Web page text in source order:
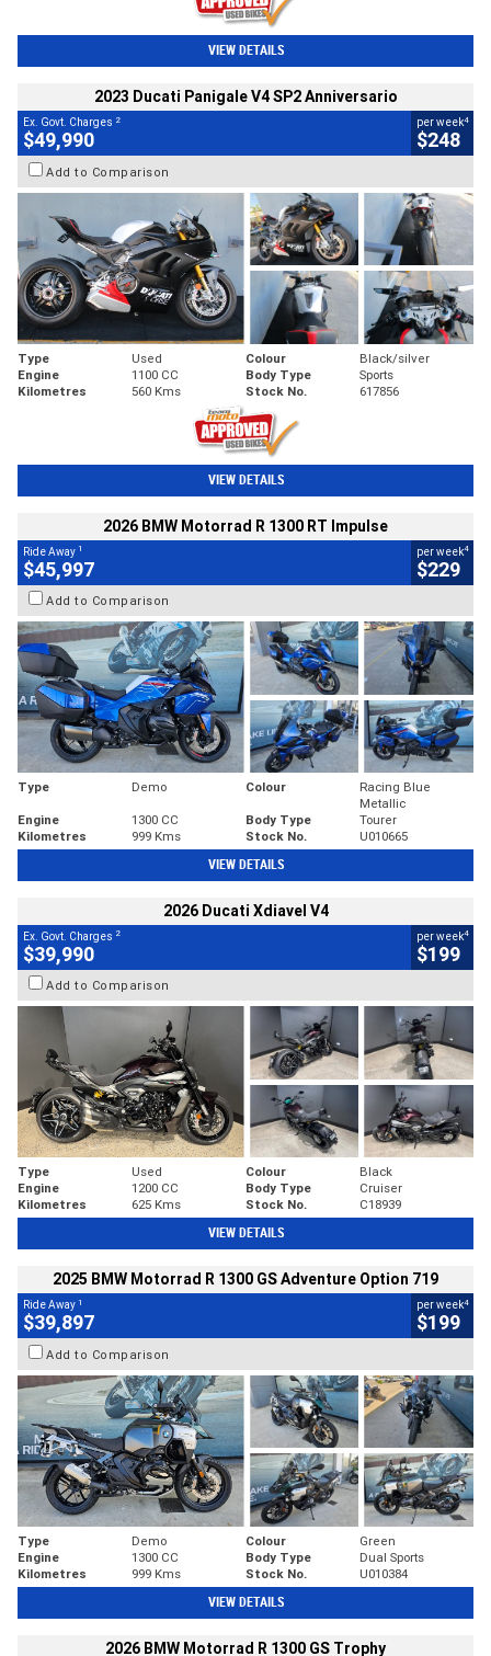
VIEW DETAILS
2023 Ducati Panigale V4 SP2 Anniversario
Ex. Govt. Charges 2
$49,990
per week4
$248
Add to Comparison
Type Used Colour
Black/silver
Engine
1100 CC Body Type
Sports
Kilometres
560 Kms Stock No. 617856
VIEW DETAILS
2026 BMW Motorrad R 1300 RT Impulse
Ride Away 1
$45,997
per week4
$229
Add to Comparison
Type Demo Colour
Racing Blue
Metallic
Engine
1300 CC Body Type
Tourer
Kilometres
999 Kms Stock No. U010665
VIEW DETAILS
2026 Ducati Xdiavel V4
Ex. Govt. Charges 2
$39,990
per week4
$199
Add to Comparison
Type Used Colour
Black
Engine
1200 CC Body Type
Cruiser
Kilometres
625 Kms Stock No. C18939
VIEW DETAILS
2025 BMW Motorrad R 1300 GS Adventure Option 719
Ride Away 1
$39,897
per week4
$199
Add to Comparison
Type Demo Colour
Green
Engine
1300 CC Body Type
Dual Sports
Kilometres
999 Kms Stock No. U010384
VIEW DETAILS
2026 BMW Motorrad R 1300 GS Trophy